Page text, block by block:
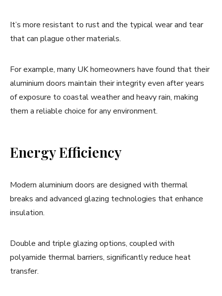
It’s more resistant to rust and the typical wear and tear
that can plague other materials.
For example, many UK homeowners have found that their
aluminium doors maintain their integrity even after years
of exposure to coastal weather and heavy rain, making
them a reliable choice for any environment.
Energy Efficiency
Modern aluminium doors are designed with thermal
breaks and advanced glazing technologies that enhance
insulation.
Double and triple glazing options, coupled with
polyamide thermal barriers, significantly reduce heat
transfer.